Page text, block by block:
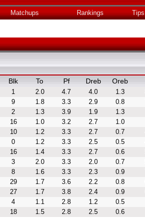
Matchups Rankings Tips
Blk To Pf Dreb Oreb
1 2.0 4.7 4.0 1.3
9 1.8 3.3 2.9 0.8
2 1.3 3.9 1.9 1.3
16 1.0 3.2 2.7 1.0
10 1.2 3.3 2.7 0.7
0 1.2 3.3 2.5 0.5
16 1.4 3.3 2.7 0.6
3 2.0 3.3 2.0 0.7
8 1.6 3.3 2.3 0.9
29 1.7 3.6 2.2 0.8
27 1.7 3.8 2.4 0.9
4 1.1 2.8 1.2 0.5
18 1.5 2.8 2.5 0.6